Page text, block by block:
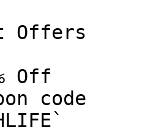
Offers
Off
code